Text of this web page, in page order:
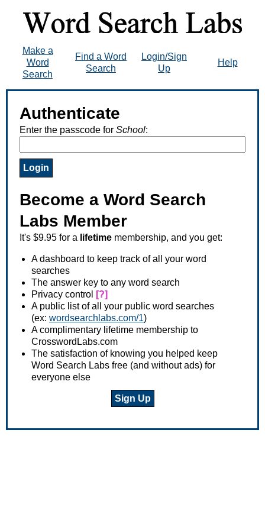
Make a
Word
Search
Find a Word
Search
Login/Sign
Up
Help
Authenticate
Enter the passcode for School:
Become a Word Search
Labs Member
It's $9.95 for a lifetime membership, and you get:
A dashboard to keep track of all your word
searches
The answer key to any word search
Privacy control
[?]
A public list of all your public word searches
(ex: wordsearchlabs.com/1)
A complimentary lifetime membership to
CrosswordLabs.com
The satisfaction of knowing you helped keep
Word Search Labs free (and without ads) for
everyone else
Sign Up